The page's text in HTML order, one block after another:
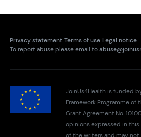
Privacy statement Terms of use Legal notice
To report abuse please email to
JoinUs4Health is funded
Framework Programme of
Grant Agreement No.
opinions expressed in
of the writers and may